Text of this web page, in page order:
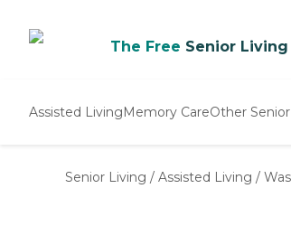
The Free Senior
Assisted LivingMemory CareOther
Nursing
Senior Living / Assisted Living /